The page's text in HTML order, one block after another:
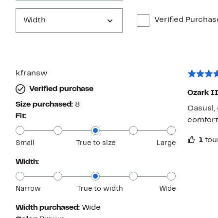
Width Verified
kfransw
Verified purchase
Size purchased: 8
Fit:
Small True to size Large
Width:
Narrow True to width Wide
Width purchased: Wide
Ozark
Casual,
1